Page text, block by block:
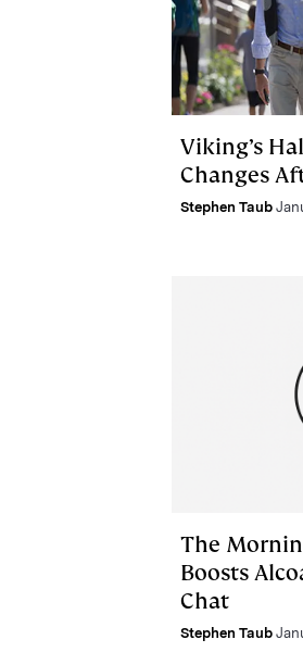
Viking’s
Changes
Stephen Taub
The
Boosts
Chat
Stephen Taub